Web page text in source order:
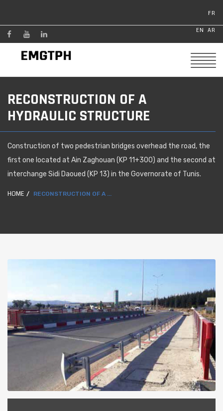
EN
FR
AR
RECONSTRUCTION OF A
HYDRAULIC STRUCTURE
Construction of two pedestrian bridges overhead the road, the
first one located at Ain Zaghouan (KP 11+300) and the second at
interchange Sidi Daoued (KP 13) in the Governorate of Tunis.
HOME RECONSTRUCTION OF A ...